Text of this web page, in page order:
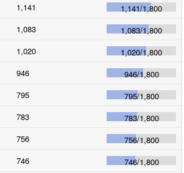
1,141 1,141/1,800
1,083 1,083/1,800
1,020 1,020/1,800
946 946/1,800
795 795/1,800
783 783/1,800
756 756/1,800
746 746/1,800